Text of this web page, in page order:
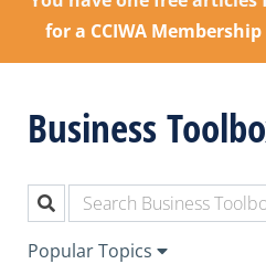
for a CCIWA
Business
Popular Topics